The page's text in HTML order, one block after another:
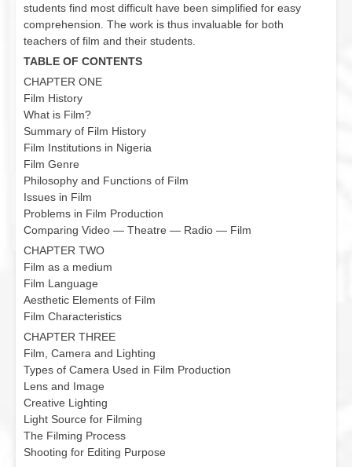
students find most difficult have been simplified for easy
comprehension. The work is thus invaluable for both
teachers of film and their students.
TABLE OF CONTENTS
CHAPTER ONE
Film History
What is Film?
Summary of Film History
Film Institutions in Nigeria
Film Genre
Philosophy and Functions of Film
Issues in Film
Problems in Film Production
Comparing Video — Theatre — Radio — Film
CHAPTER TWO
Film as a medium
Film Language
Aesthetic Elements of Film
Film Characteristics
CHAPTER THREE
Film, Camera and Lighting
Types of Camera Used in Film Production
Lens and Image
Creative Lighting
Light Source for Filming
The Filming Process
Shooting for Editing Purpose